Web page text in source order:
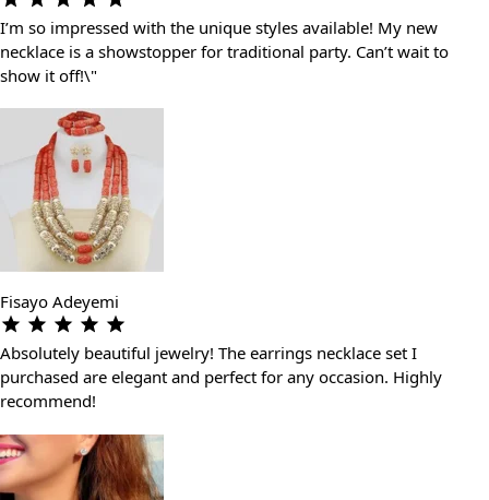
I’m so impressed with the unique styles available! My new
necklace is a showstopper for traditional party. Can’t wait to
show it off!\"
Fisayo Adeyemi
Absolutely beautiful jewelry! The earrings necklace set I
purchased are elegant and perfect for any occasion. Highly
recommend!